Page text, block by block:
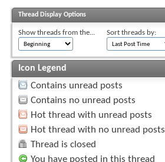
Thread Display Options
Show threads from the... Sort threads by:
Icon Legend
Contains unread posts
Contains no unread posts
Hot thread with unread posts
Hot thread with no unread posts
Thread is closed
You have posted in this thread